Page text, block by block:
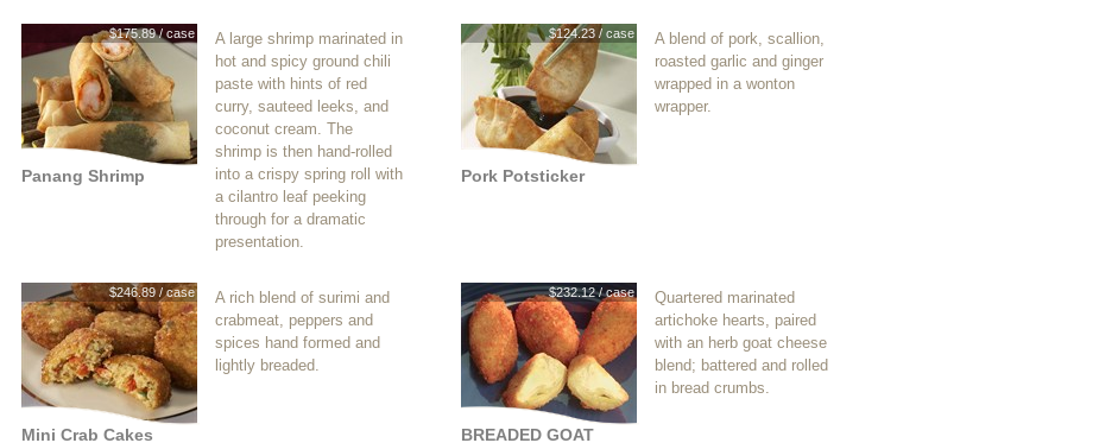
$175.89 / case
Panang Shrimp
A large shrimp marinated in
hot and spicy ground chili
paste with hints of red
curry, sauteed leeks, and
coconut cream. The
shrimp is then hand-rolled
into a crispy spring roll with
a cilantro leaf peeking
through for a dramatic
presentation.
$124.23 / case
Pork Potsticker
A blend of pork, scallion,
roasted garlic and ginger
wrapped in a wonton
wrapper.
$246.89 / case
Mini Crab Cakes
A rich blend of surimi and
crabmeat, peppers and
spices hand formed and
lightly breaded.
$232.12 / case
BREADED GOAT
Quartered marinated
artichoke hearts, paired
with an herb goat cheese
blend; battered and rolled
in bread crumbs.